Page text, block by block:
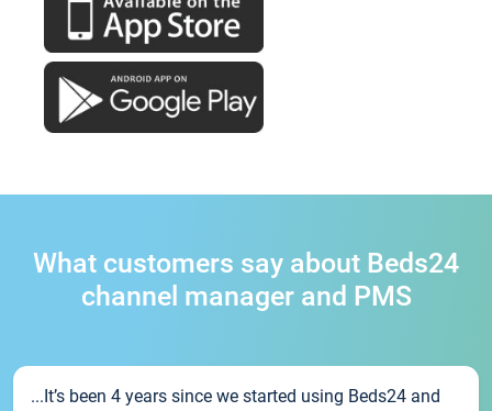
What customers say about Beds24
channel manager and PMS
...It’s been 4 years since we started using Beds24 and